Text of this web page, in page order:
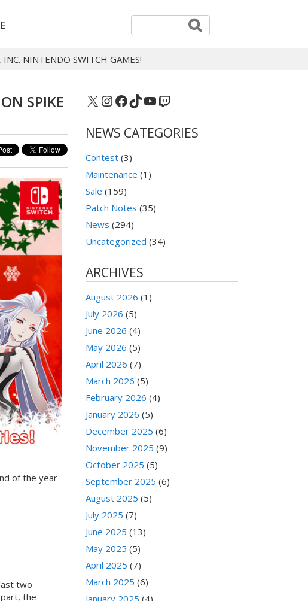
NINTENDO SWITCH GAMES!
SPIKE
of the year
two
the
X Instagram
Facebook
TikTok
YouTube
Twitch
NEWS CATEGORIES
Contest (3)
Maintenance (1)
Sale (159)
Patch Notes (35)
News (294)
Uncategorized (34)
ARCHIVES
August 2026 (1)
July 2026 (5)
June 2026 (4)
May 2026 (5)
April 2026 (7)
March 2026 (5)
February 2026 (4)
January 2026 (5)
December 2025 (6)
November 2025 (9)
October 2025 (5)
September 2025 (6)
August 2025 (5)
July 2025 (7)
June 2025 (13)
May 2025 (5)
April 2025 (7)
March 2025 (6)